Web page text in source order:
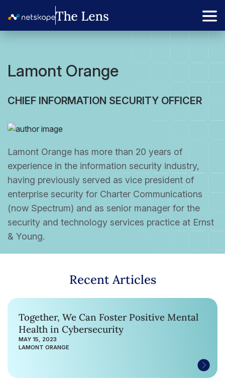
Lamont Orange
CHIEF INFORMATION SECURITY OFFICER
Lamont Orange has more than 20 years of
experience in the information security industry,
having previously served as vice president of
enterprise security for Charter Communications
(now Spectrum) and as senior manager for the
security and technology services practice at Ernst
& Young.
Recent Articles
Together, We Can Foster Positive Mental
Health in Cybersecurity
MAY 15, 2023
LAMONT ORANGE